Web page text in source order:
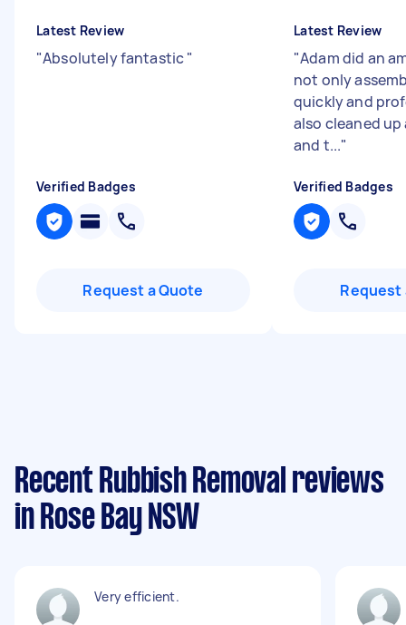
Latest Review
"Absolutely fantastic"
Verified Badges
Request a Quote
Latest Review
"Adam did an
not only
quickly and
also cleaned
and t..."
Verified Badges
Request
Recent Rubbish Removal reviews
in Rose Bay NSW
Very efficient.